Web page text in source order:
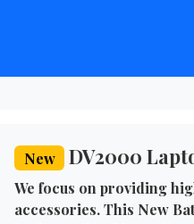
New DV2000
We focus on providing
accessories. This New